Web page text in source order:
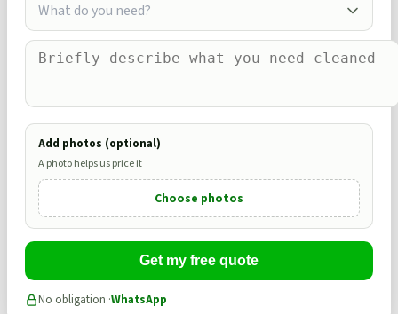
What do you need?
Add photos (optional)
A photo helps us price it
Choose photos
Get my free quote
No obligation ·WhatsApp